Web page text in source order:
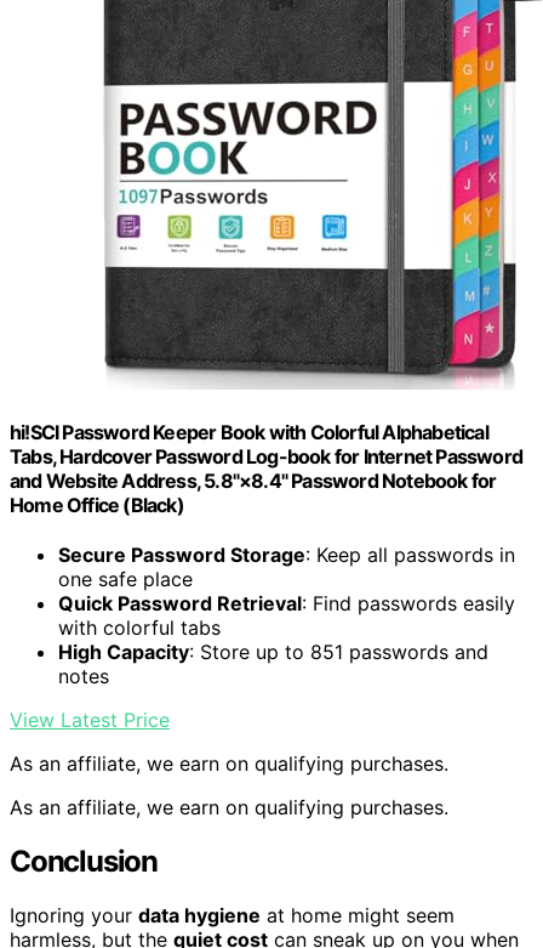
hi!SCI Password Keeper Book with Colorful Alphabetical
Tabs, Hardcover Password Log-book for Internet Password
and Website Address, 5.8"×8.4" Password Notebook for
Home Office (Black)
Secure Password Storage: Keep all passwords in
one safe place
Quick Password Retrieval: Find passwords easily
with colorful tabs
High Capacity: Store up to 851 passwords and
notes
View Latest Price
As an affiliate, we earn on qualifying purchases.
As an affiliate, we earn on qualifying purchases.
Conclusion
Ignoring your data hygiene at home might seem
harmless, but the quiet cost can sneak up on you when